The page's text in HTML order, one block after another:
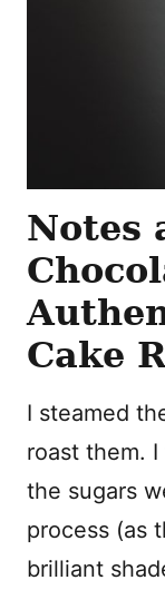
Notes
Cake
I steamed
roast them.
the sugars
process (as
brilliant